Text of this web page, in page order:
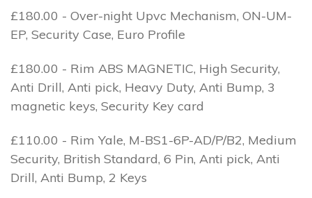
£180.00 - Over-night Upvc Mechanism, ON-UM-
EP, Security Case, Euro Profile
£180.00 - Rim ABS MAGNETIC, High Security,
Anti Drill, Anti pick, Heavy Duty, Anti Bump, 3
magnetic keys, Security Key card
£110.00 - Rim Yale, M-BS1-6P-AD/P/B2, Medium
Security, British Standard, 6 Pin, Anti pick, Anti
Drill, Anti Bump, 2 Keys